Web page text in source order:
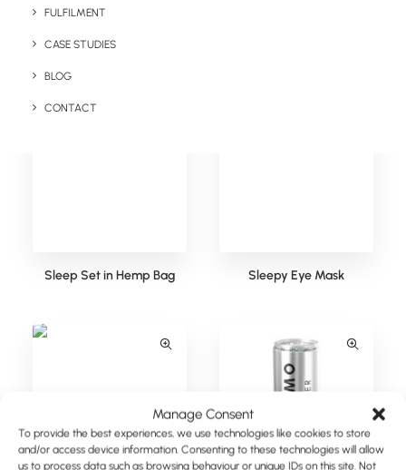
Manage Consent
To provide the best experiences, we use technologies like cookies to store
and/or access device information. Consenting to these technologies will allow
us to process data such as browsing behaviour or unique IDs on this site. Not
FULFILMENT
CASE STUDIES
BLOG
CONTACT
Journal
Sleep Set in Hemp Bag Sleepy Eye Mask